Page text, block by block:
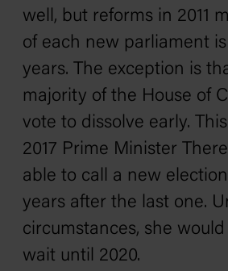
well, but reforms in 2011
of each new parliament
years. The exception is
majority of the House of
vote to dissolve early.
2017 Prime Minister
able to call a new
years after the last one.
circumstances, she
wait until 2020.